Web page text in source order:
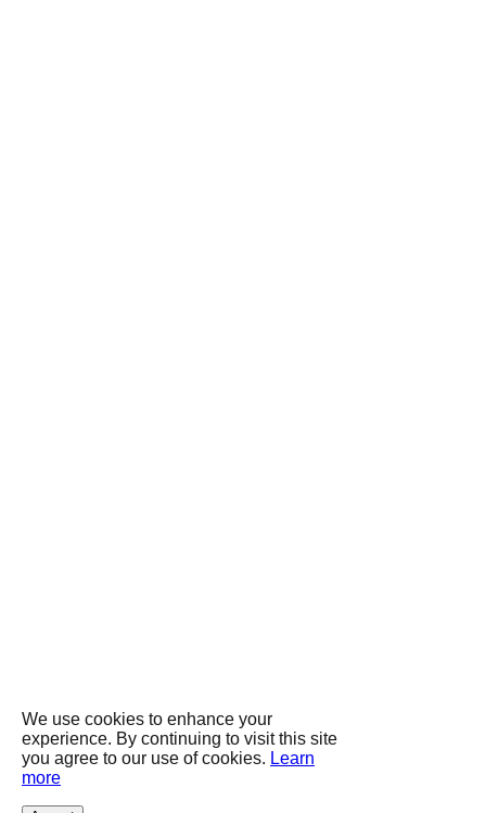
We use cookies to enhance your
experience. By continuing to visit this site
you agree to our use of cookies. Learn
more